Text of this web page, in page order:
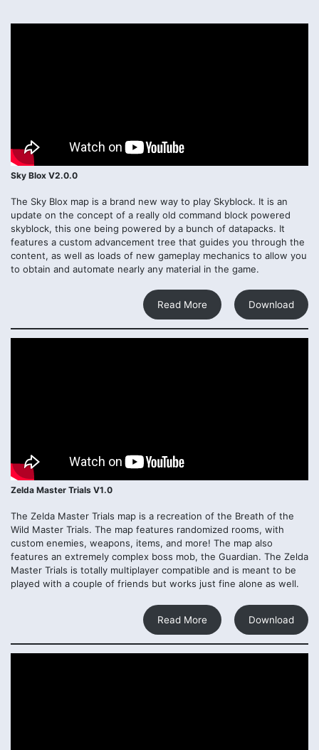
Sky Blox V2.0.0
The Sky Blox map is a brand new way to play Skyblock. It is an
update on the concept of a really old command block powered
skyblock, this one being powered by a bunch of datapacks. It
features a custom advancement tree that guides you through the
content, as well as loads of new gameplay mechanics to allow you
to obtain and automate nearly any material in the game.
Download
Read More
Zelda Master Trials V1.0
The Zelda Master Trials map is a recreation of the Breath of the
Wild Master Trials. The map features randomized rooms, with
custom enemies, weapons, items, and more! The map also
features an extremely complex boss mob, the Guardian. The Zelda
Master Trials is totally multiplayer compatible and is meant to be
played with a couple of friends but works just fine alone as well.
Download
Read More